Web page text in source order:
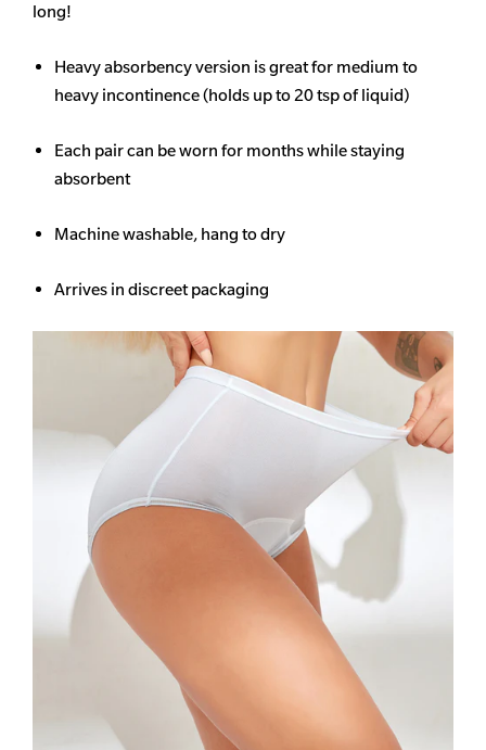
long!
Heavyabsorbencyversion is great for medium to
heavy incontinence (holds up to 20 tsp of liquid)
Each pair can be worn for months while staying
absorbent
Machine washable, hang to dry
Arrives in discreet packaging